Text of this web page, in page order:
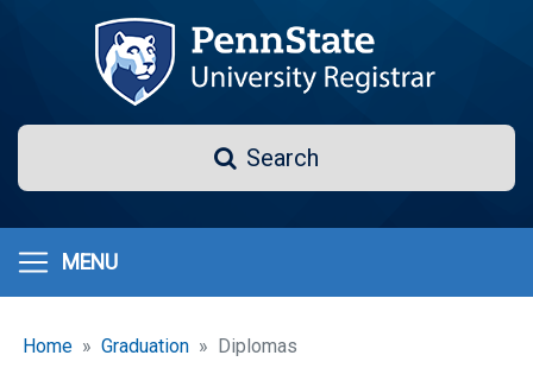
SearchSearch
MENU
Home Graduation Diplomas